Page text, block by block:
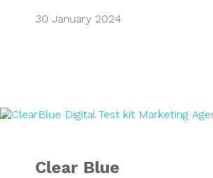
30 January 2024
Clear Blue
Clear Blue